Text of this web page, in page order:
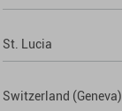
St. Lucia
Switzerland (Geneva)